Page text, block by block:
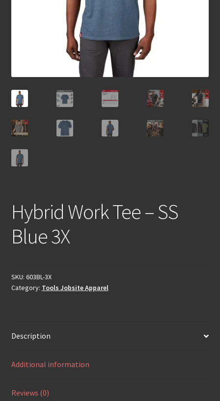
Hybrid Work Tee – SS
Blue 3X
SKU: 603BL-3X
Category: Tools Jobsite Apparel
Description
Additional information
Reviews (0)